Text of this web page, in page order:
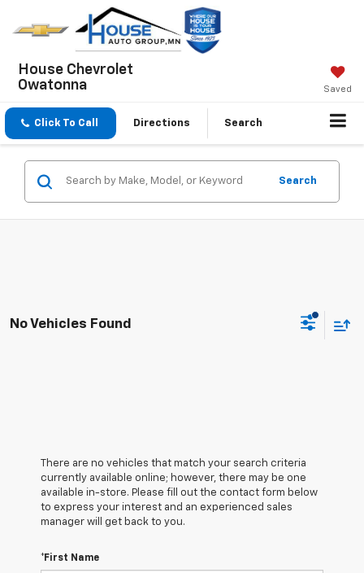
House Chevrolet
Owatonna
Saved
Click To Call Directions Search
Search
No Vehicles Found
There are no vehicles that match your search criteria
currently available online; however, there may be one
available in-store. Please fill out the contact form below
to express your interest and an experienced sales
manager will get back to you.
*First Name